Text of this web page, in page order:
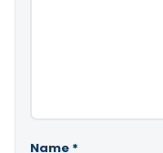
Name *